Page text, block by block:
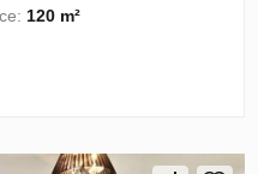
120 m²